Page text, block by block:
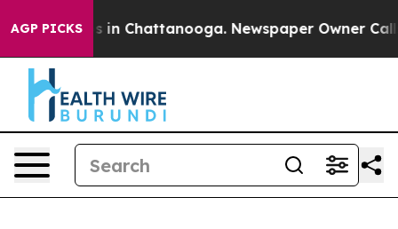
AGP PICKS
Chaos in Chattanooga. Newspaper Owner